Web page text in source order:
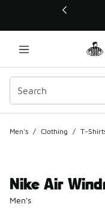
This link will open in a
Men's / Clothing / T-
Nike Air
Men's